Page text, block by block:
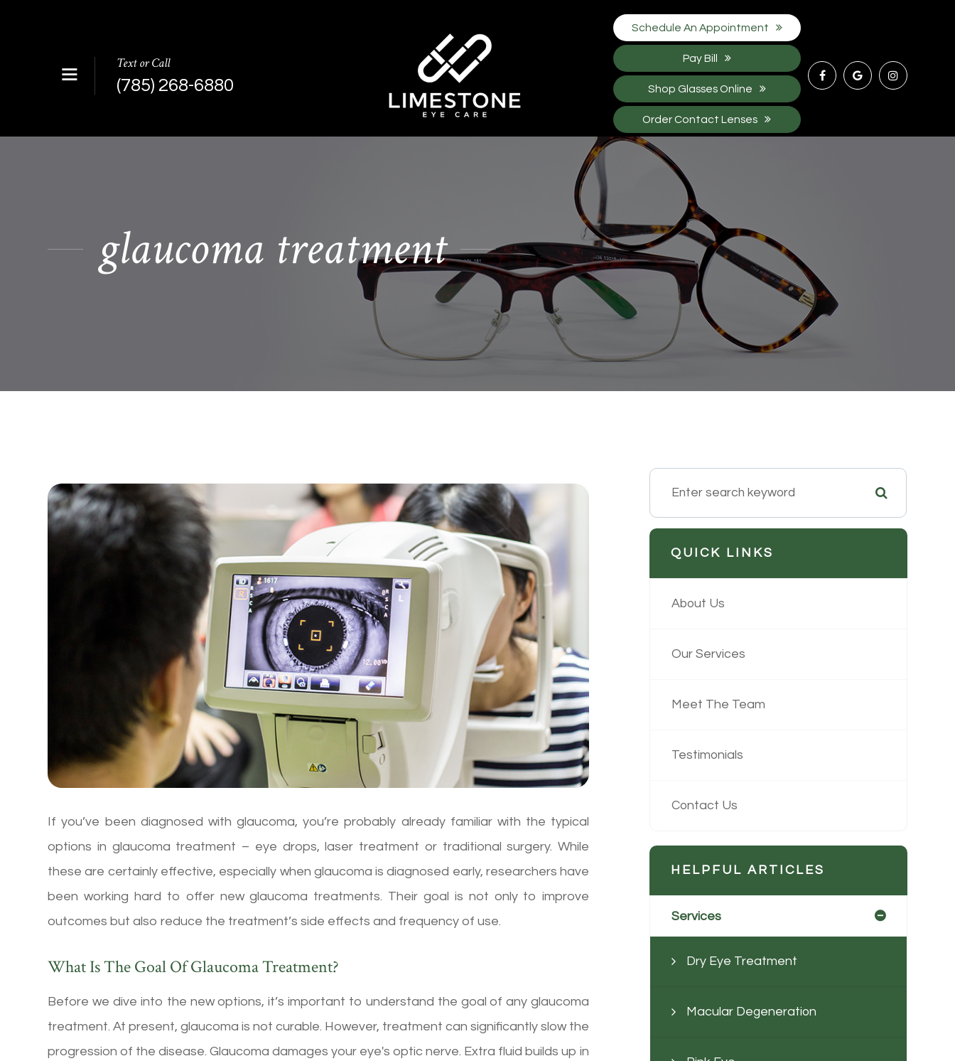
Text or Call
(785) 268-6880
Schedule An Appointment
Pay Bill
Shop Glasses Online
Order Contact Lenses
glaucoma treatment
If you’ve been diagnosed with glaucoma, you’re probably already familiar with the typical
options in glaucoma treatment – eye drops, laser treatment or traditional surgery. While
these are certainly effective, especially when glaucoma is diagnosed early, researchers have
been working hard to offer new glaucoma treatments. Their goal is not only to improve
outcomes but also reduce the treatment’s side effects and frequency of use.
What Is The Goal Of Glaucoma Treatment?
Before we dive into the new options, it’s important to understand the goal of any glaucoma
treatment. At present, glaucoma is not curable. However, treatment can significantly slow the
progression of the disease. Glaucoma damages your eye's optic nerve. Extra fluid builds up in
QUICK LINKS
About Us
Our Services
Meet The Team
Testimonials
Contact Us
HELPFUL ARTICLES
Services
Dry Eye Treatment
Macular Degeneration